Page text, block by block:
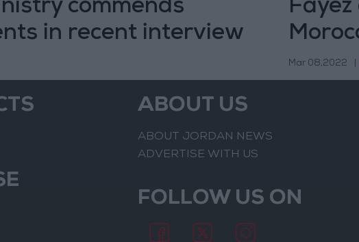
commends
in recent interview
Fayez
Mar 08,2022
ABOUT US
ABOUT JORDAN NEWS
ADVERTISE WITH US
FOLLOW US ON